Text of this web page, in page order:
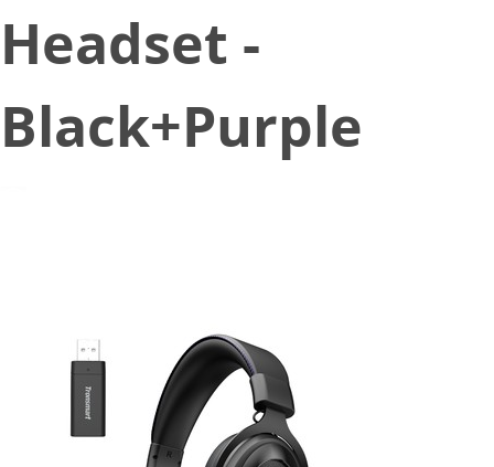
Headset -
Black+Purple